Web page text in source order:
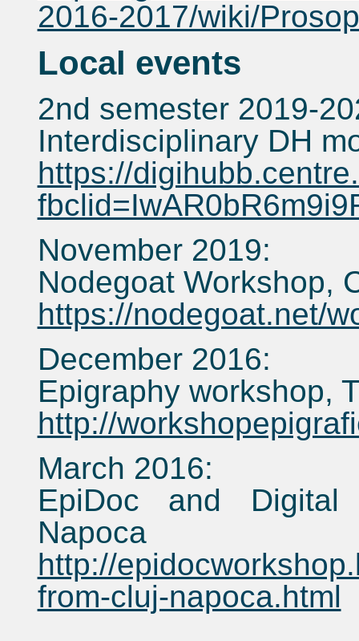
2016-2017/wiki/
Local events
2nd semester 2019-
Interdisciplinary DH
https://
November 2019:
Nodegoat Workshop,
https://nodegoat.net/
December 2016:
Epigraphy workshop,
http://
March 2016:
EpiDoc and Digital
Napoca
http://
from-cluj-napoca.html